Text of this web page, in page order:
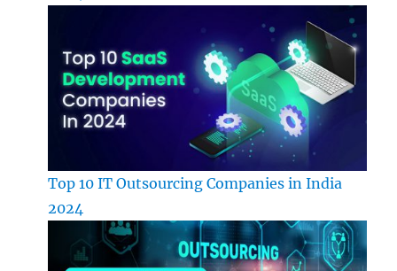
Top 10 IT Outsourcing Companies in India
2024